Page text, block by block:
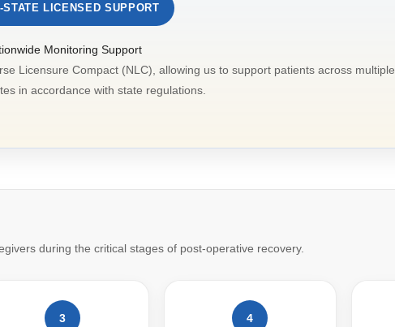
STATE LICENSED SUPPORT
Monitoring Support
Licensure Compact (NLC), allowing us to support patients across multiple
in accordance with state regulations.
during the critical stages of post-operative recovery.
3 4